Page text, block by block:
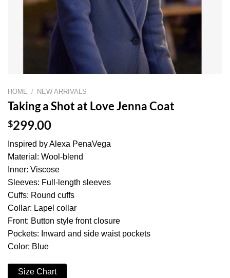
HOME / NEW ARRIVALS
Taking a Shot at Love Jenna Coat
$299.00
Inspired by Alexa PenaVega
Material: Wool-blend
Inner: Viscose
Sleeves: Full-length sleeves
Cuffs: Round cuffs
Collar: Lapel collar
Front: Button style front closure
Pockets: Inward and side waist pockets
Color: Blue
Size Chart